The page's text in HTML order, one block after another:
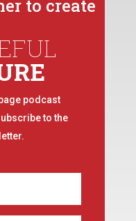
to create
podcast
to the